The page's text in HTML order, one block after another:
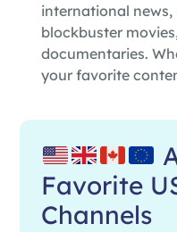
international news,
blockbuster
documentaries.
your favorite
Favorite
Channels